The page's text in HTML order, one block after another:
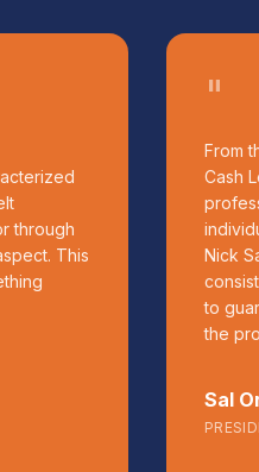
through
This
"
From
Cash
Nick
to
the
Sal